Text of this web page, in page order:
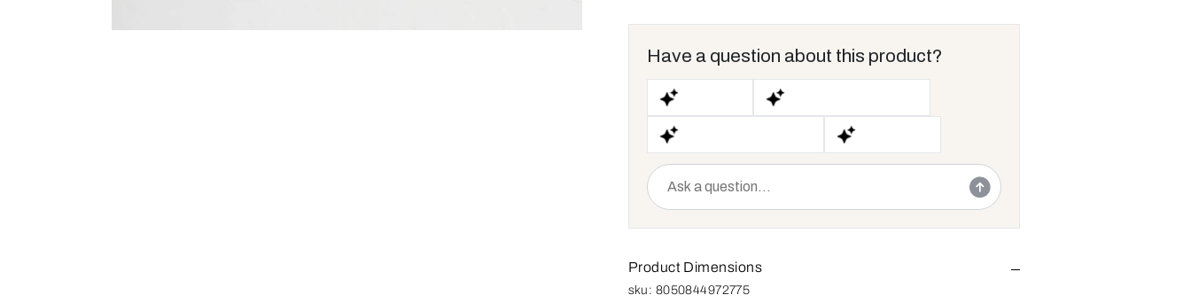
Have a question about this product?
Product Dimensions
sku: 8050844972775